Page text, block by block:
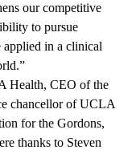
our competitive
to pursue
applied in a clinical
Health, CEO of the
chancellor of UCLA
for the Gordons,
thanks to Steven